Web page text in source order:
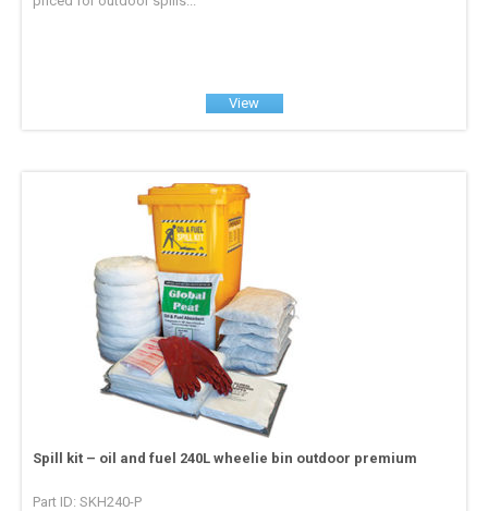
View
Spill kit – oil and fuel 240L wheelie bin outdoor premium
Part ID: SKH240-P